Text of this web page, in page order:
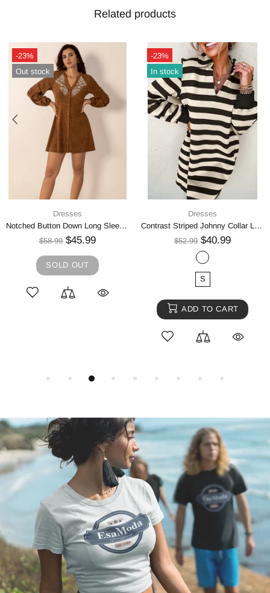
Related products
-23%
Out stock
Dresses
Notched Button Down Long Sleeve Mini Dress
$58.99 $45.99
SOLD OUT
-23%
In stock
Dresses
Contrast Striped Johnny Collar Long Sleeve Mini Dress
$52.99 $40.99
S
ADD TO CART